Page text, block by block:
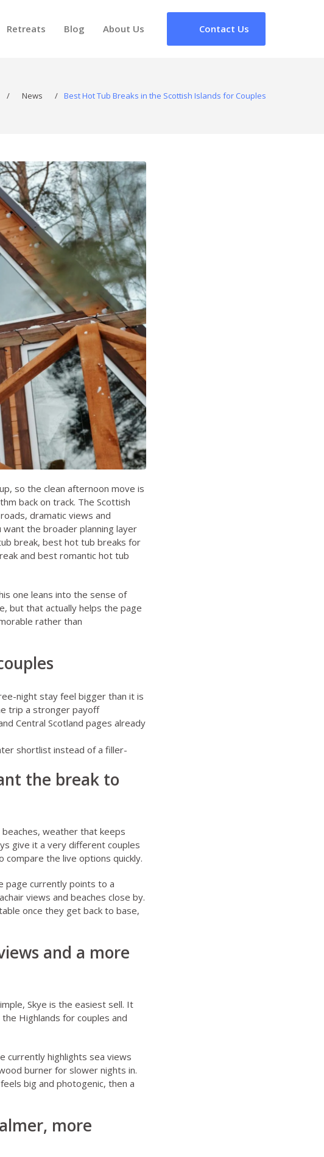
Retreats Blog About Us Contact Us
/ News / Best Hot Tub Breaks in the Scottish Islands for Couples
so the clean afternoon move is
back on track. The Scottish
dramatic views and
the broader planning layer
break, best hot tub breaks for
and best romantic hot tub
one leans into the sense of
but that actually helps the page
rather than
night stay feel bigger than it is
trip a stronger payoff
Central Scotland pages already
shortlist instead of a filler-
the break to
weather that keeps
give it a very different couples
the live options quickly.
page currently points to a
views and beaches close by.
once they get back to base,
and a more
Skye is the easiest sell. It
the Highlands for couples and
currently highlights sea views
burner for slower nights in.
big and photogenic, then a
more